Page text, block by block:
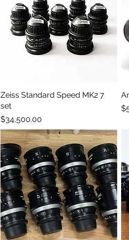
Quick View
Zeiss Standard Speed MK2 7
set
Price
$34,500.00